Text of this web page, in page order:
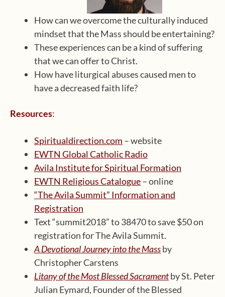
How can we overcome the culturally induced
mindset that the Mass should be entertaining?
These experiences can be a kind of suffering
that we can offer to Christ.
How have liturgical abuses caused men to
have a decreased faith life?
Resources:
Spiritualdirection.com – website
EWTN Global Catholic Radio
Avila Institute for Spiritual Formation
EWTN Religious Catalogue– online
“The Avila Summit” Information and
Registration
Text “summit2018” to 38470 to save $50 on
registration for The Avila Summit.
A Devotional Journey into the Massby
Christopher Carstens
Litany of the Most Blessed Sacramentby St. Peter
Julian Eymard, Founder of the Blessed